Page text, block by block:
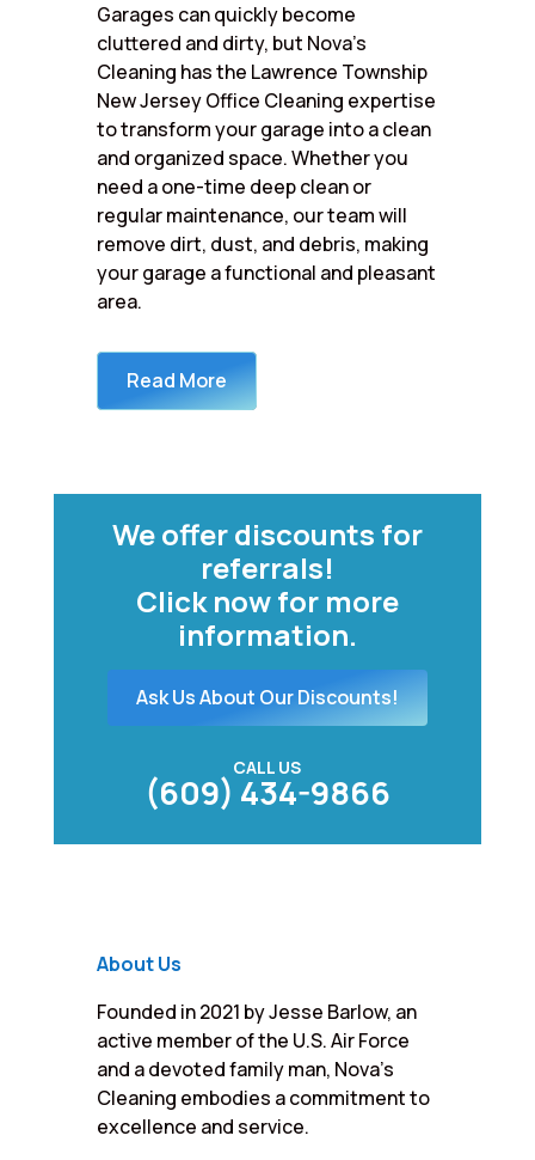
Garages can quickly become
cluttered and dirty, but Nova’s
Cleaning has the Lawrence Township
New Jersey Office Cleaning expertise
to transform your garage into a clean
and organized space. Whether you
need a one-time deep clean or
regular maintenance, our team will
remove dirt, dust, and debris, making
your garage a functional and pleasant
area.
Read More
We offer discounts for
referrals!
Click now for more
information.
Ask Us About Our Discounts!
CALL US
(609) 434-9866
About Us
Founded in 2021 by Jesse Barlow, an
active member of the U.S. Air Force
and a devoted family man, Nova’s
Cleaning embodies a commitment to
excellence and service.